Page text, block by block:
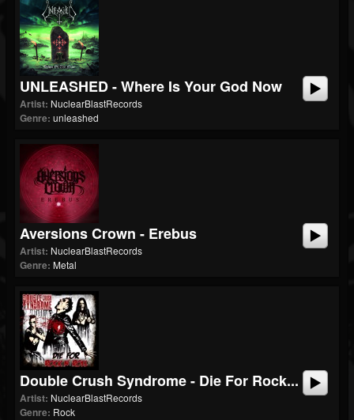
UNLEASHED - Where Is Your God Now
Artist: NuclearBlastRecords
Genre: unleashed
Aversions Crown - Erebus
Artist: NuclearBlastRecords
Genre: Metal
Double Crush Syndrome - Die For Rock...
Artist: NuclearBlastRecords
Genre: Rock